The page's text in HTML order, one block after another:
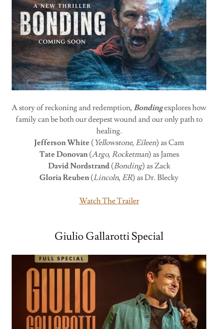
A story of reckoning and redemption, Bondingexplores how
family can be both our deepest wound and our only path to
healing.
Jefferson White ( Yellowstone, Eileen) as Cam
Tate Donovan(Argo, Rocketman) as James
David Nordstrand(Bonding) as Zack
Gloria Reuben (Lincoln, ER) as Dr. Blecky
Watch The Trailer
Giulio Gallarotti Special